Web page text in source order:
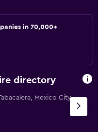
in 70,000+
directory
Mexico City